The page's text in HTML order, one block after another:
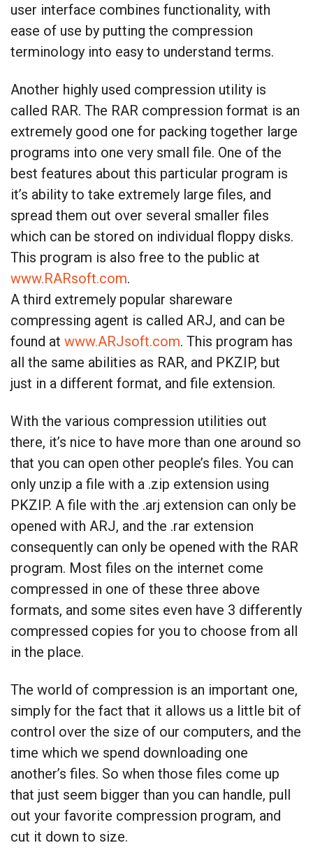
user interface combines functionality, with
ease of use by putting the compression
terminology into easy to understand terms.
Another highly used compression utility is
called RAR. The RAR compression format is an
extremely good one for packing together large
programs into one very small file. One of the
best features about this particular program is
it’s ability to take extremely large files, and
spread them out over several smaller files
which can be stored on individual floppy disks.
This program is also free to the public at
www.RARsoft.com.
A third extremely popular shareware
compressing agent is called ARJ, and can be
found at www.ARJsoft.com. This program has
all the same abilities as RAR, and PKZIP, but
just in a different format, and file extension.
With the various compression utilities out
there, it’s nice to have more than one around so
that you can open other people’s files. You can
only unzip a file with a .zip extension using
PKZIP. A file with the .arj extension can only be
opened with ARJ, and the .rar extension
consequently can only be opened with the RAR
program. Most files on the internet come
compressed in one of these three above
formats, and some sites even have 3 differently
compressed copies for you to choose from all
in the place.
The world of compression is an important one,
simply for the fact that it allows us a little bit of
control over the size of our computers, and the
time which we spend downloading one
another’s files. So when those files come up
that just seem bigger than you can handle, pull
out your favorite compression program, and
cut it down to size.